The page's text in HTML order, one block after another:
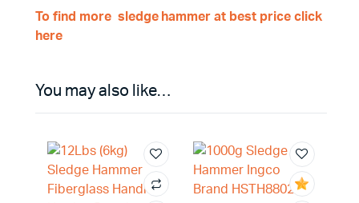
To find more sledge hammer at best price click
here
You may also like…